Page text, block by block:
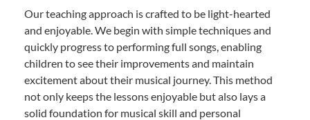
Our teaching approach is crafted to be light-hearted
and enjoyable. We begin with simple techniques and
quickly progress to performing full songs, enabling
children to see their improvements and maintain
excitement about their musical journey. This method
not only keeps the lessons enjoyable but also lays a
solid foundation for musical skill and personal